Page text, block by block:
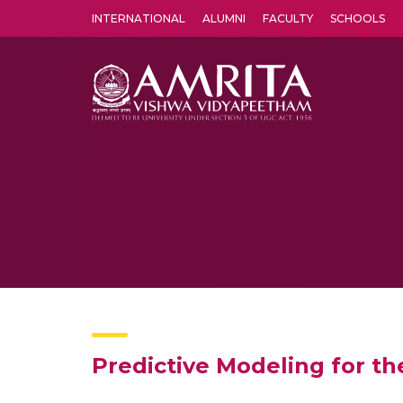
INTERNATIONAL ALUMNI FACULTY SCHOOLS
Predictive Modeling for